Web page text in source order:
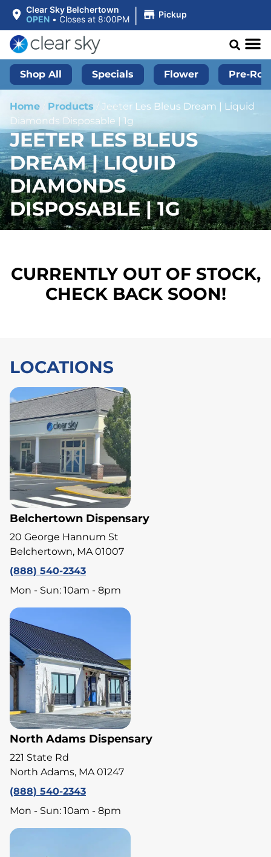
Clear Sky Belchertown
OPEN • Closes at 8:00PM | Pickup
Shop All Specials Flower Pre-
Home Products / Jeeter Les Bleus Dream | Liquid
Diamonds Disposable | 1g
JEETER LES BLEUS
DREAM | LIQUID
DIAMONDS
DISPOSABLE | 1G
CURRENTLY OUT OF STOCK,
CHECK BACK SOON!
LOCATIONS
Belchertown Dispensary
20 George Hannum St
Belchertown, MA 01007
(888) 540-2343
Mon - Sun: 10am - 8pm
North Adams Dispensary
221 State Rd
North Adams, MA 01247
(888) 540-2343
Mon - Sun: 10am - 8pm